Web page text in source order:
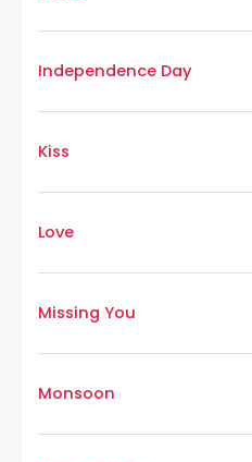
Independence Day
Kiss
Love
Missing You
Monsoon